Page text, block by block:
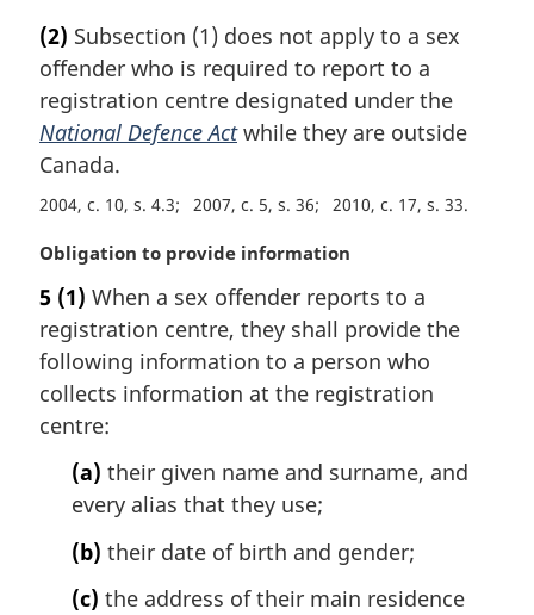
o
t
:
r
g
i
n
a
l
n
t
:
(2) Subsection (1) does not apply to a sex
offender who is required to report to a
registration centre designated under the
National Defence Actwhile they are outside
Canada.
2004, c. 10, s. 4.3 2007, c. 5, s. 36 2010, c. 17, s. 33
M
r
g
i
a
l
Obligation to provide information
5 (1) When a sex offender reports to a
registration centre, they shall provide the
following information to a person who
collects information at the registration
centre:
(a) their given name and surname, and
every alias that they use;
(b) their date of birth and gender;
(c) the address of their main residence